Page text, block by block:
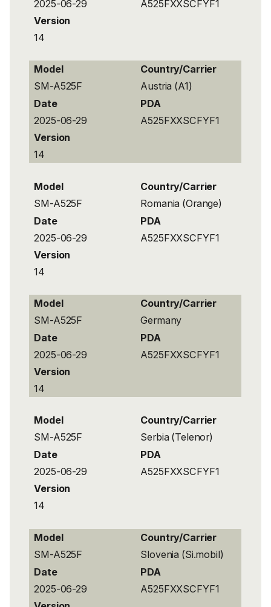
2025-06-29
A525FXXSCFYF1
Version
14
Model
Country/Carrier
SM-A525F
Austria (A1)
Date
PDA
2025-06-29
A525FXXSCFYF1
Version
14
Model
Country/Carrier
SM-A525F
Romania (Orange)
Date
PDA
2025-06-29
A525FXXSCFYF1
Version
14
Model
Country/Carrier
SM-A525F
Germany
Date
PDA
2025-06-29
A525FXXSCFYF1
Version
14
Model
Country/Carrier
SM-A525F
Serbia (Telenor)
Date
PDA
2025-06-29
A525FXXSCFYF1
Version
14
Model
Country/Carrier
SM-A525F
Slovenia (Si.mobil)
Date
PDA
2025-06-29
A525FXXSCFYF1